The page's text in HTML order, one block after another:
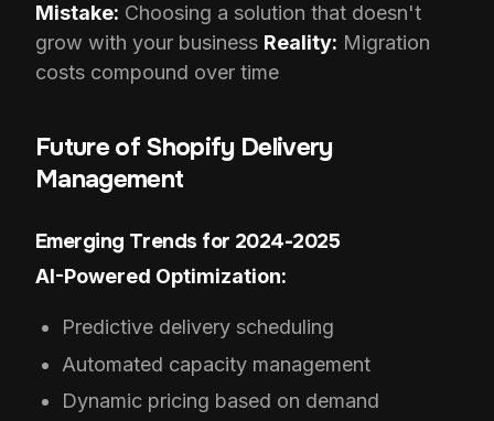
Mistake: Choosing a solution that doesn't
grow with your business Reality: Migration
costs compound over time
Future of Shopify Delivery
Management
Emerging Trends for 2024-2025
AI-Powered Optimization:
Predictive delivery scheduling
Automated capacity management
Dynamic pricing based on demand